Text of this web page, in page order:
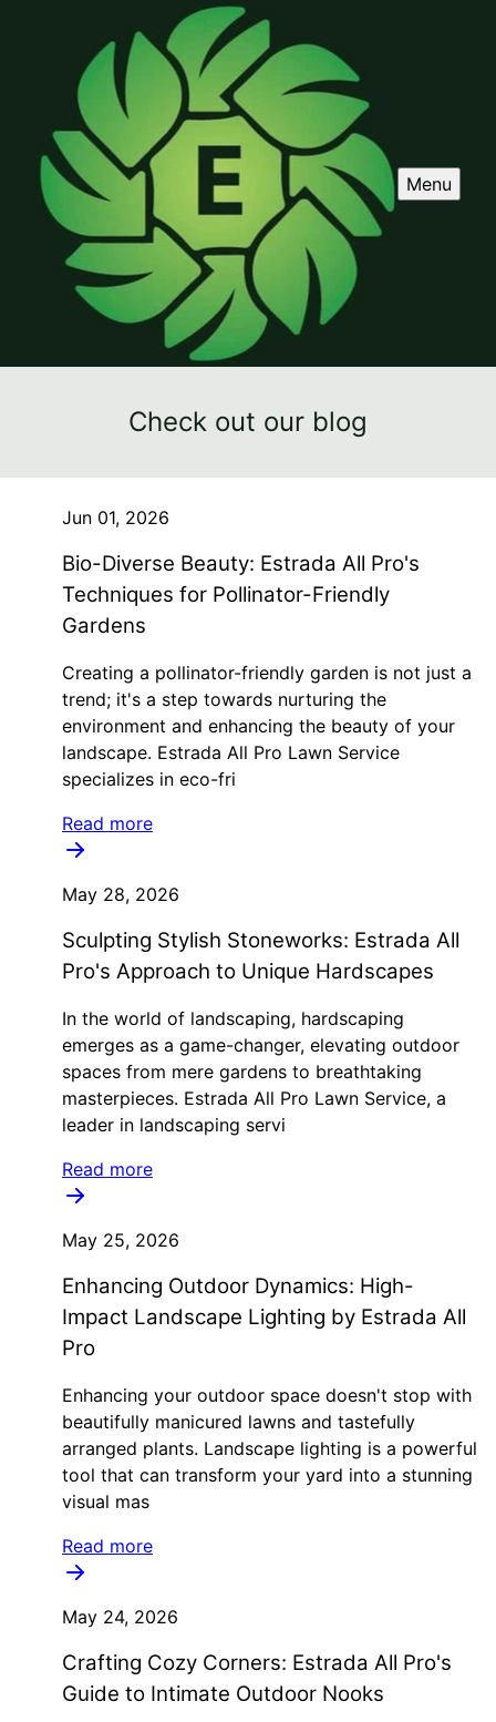
Menu
Check out our blog
Jun 01, 2026
Bio-Diverse Beauty: Estrada All Pro's
Techniques for Pollinator-Friendly
Gardens
Creating a pollinator-friendly garden is not just a
trend; it's a step towards nurturing the
environment and enhancing the beauty of your
landscape. Estrada All Pro Lawn Service
specializes in eco-fri
Read more
May 28, 2026
Sculpting Stylish Stoneworks: Estrada All
Pro's Approach to Unique Hardscapes
In the world of landscaping, hardscaping
emerges as a game-changer, elevating outdoor
spaces from mere gardens to breathtaking
masterpieces. Estrada All Pro Lawn Service, a
leader in landscaping servi
Read more
May 25, 2026
Enhancing Outdoor Dynamics: High-
Impact Landscape Lighting by Estrada All
Pro
Enhancing your outdoor space doesn't stop with
beautifully manicured lawns and tastefully
arranged plants. Landscape lighting is a powerful
tool that can transform your yard into a stunning
visual mas
Read more
May 24, 2026
Crafting Cozy Corners: Estrada All Pro's
Guide to Intimate Outdoor Nooks